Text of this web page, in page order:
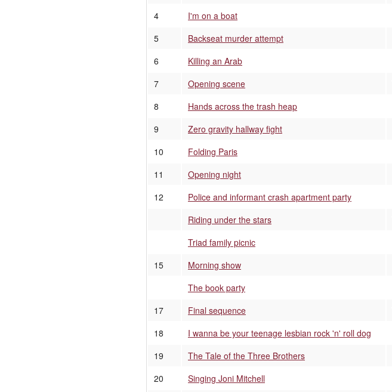
4
I'm on a boat
5
Backseat murder attempt
6
Killing an Arab
7
Opening scene
8
Hands across the trash heap
9
Zero gravity hallway fight
10
Folding Paris
11
Opening night
12
Police and informant crash apartment party
Riding under the stars
Triad family picnic
15
Morning show
The book party
17
Final sequence
18
I wanna be your teenage lesbian rock 'n' roll dog
19
The Tale of the Three Brothers
20
Singing Joni Mitchell